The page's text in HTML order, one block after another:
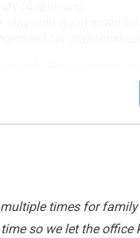
times for
so we let the